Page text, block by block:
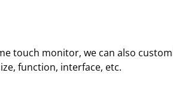
touch monitor, we can also
function, interface, etc.